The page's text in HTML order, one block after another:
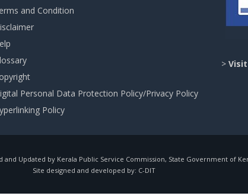
and Condition
Personal Data Protection Policy/Privacy Policy
Policy
>
and Updated by Kerala Public Service Commission, State Government of
Site designed and developed by: C-DIT